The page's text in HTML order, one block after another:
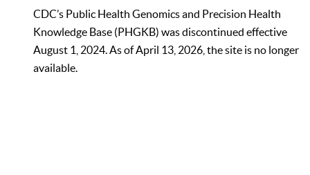
CDC’s Public Health Genomics and Precision Health
Knowledge Base (PHGKB) was discontinued effective
August 1, 2024. As of April 13, 2026, the site is no longer
available.